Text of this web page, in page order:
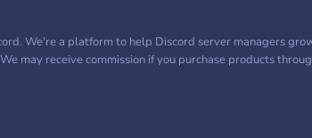
We're a platform to help Discord server managers
may receive commission if you purchase products